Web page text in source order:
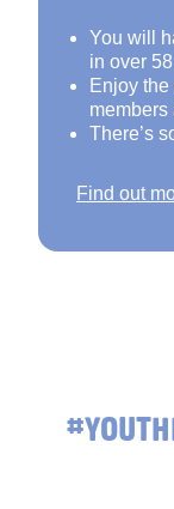
You will
in over
Enjoy
members
There’s
Find out